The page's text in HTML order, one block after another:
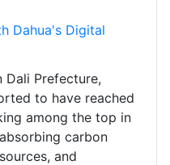
Dahua's Digital
Dali Prefecture,
to have reached
among the top in
carbon
and